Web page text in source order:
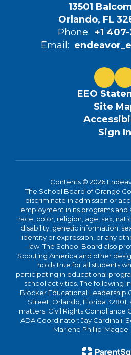
13501
Orlando, FL
Phone: +1
Email:
EEO
Site
Sign In
Contents © 2026
The School Board of Orange
discriminate in admission or
employment in its programs and
race, color, religion, age, sex,
disability, genetic information,
identity or expression, or any
law. The School Board also
Scouting America and other
holds true for all students
participating in educational
school activities. The following
Blocker Educational Leadership
Street, Orlando, Florida
matters: Civil Rights Compliance
ADA Coordinator: Jay Cardinali;
Marlene Phillip-Magee.